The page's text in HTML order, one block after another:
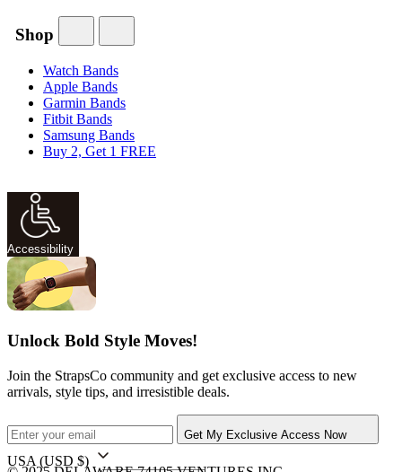
Shop
Watch Bands
Apple Bands
Garmin Bands
Fitbit Bands
Samsung Bands
Buy 2, Get 1 FREE
Accessibility
Unlock Bold Style Moves!
Join the StrapsCo community and get exclusive access to new
arrivals, style tips, and irresistible deals.
Get My Exclusive Access Now
USA (USD $)